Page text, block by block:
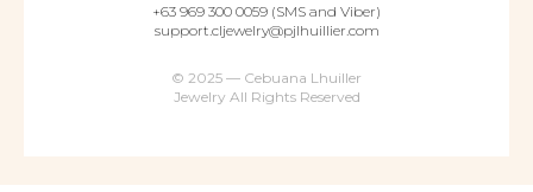
+63 969 300 0059 (SMS and Viber)
support.cljewelry@pjlhuillier.com
© 2025 — Cebuana Lhuiller
Jewelry All Rights Reserved